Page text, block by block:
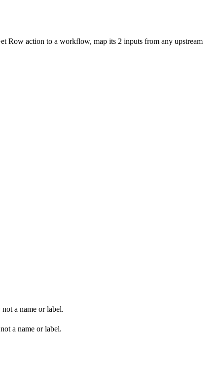
Row action to a workflow, map its 2 inputs from any upstream
a name or label.
a name or label.